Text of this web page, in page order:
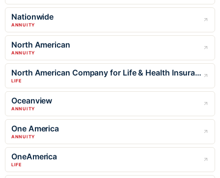
Nationwide
ANNUITY
North American
ANNUITY
North American Company for Life & Health Insurance
LIFE
Oceanview
ANNUITY
One America
ANNUITY
OneAmerica
LIFE